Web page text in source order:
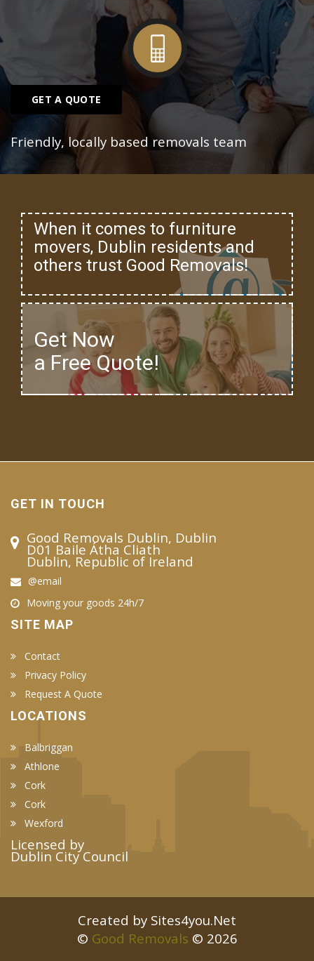
GET A QUOTE
Friendly, locally based removals team
When it comes to furniture
movers, Dublin residents and
others trust Good Removals!
Get Now
a Free Quote!
GET IN TOUCH
Good Removals Dublin, Dublin
D01 Baile Átha Cliath
Dublin, Republic of Ireland
@email
Moving your goods 24h/7
SITE MAP
Contact
Privacy Policy
Request A Quote
LOCATIONS
Balbriggan
Athlone
Cork
Cork
Wexford
Licensed by
Dublin City Council
Created by Sites4you.Net
© Good Removals © 2026